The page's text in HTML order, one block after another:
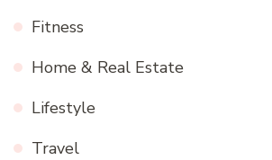
Fitness
Home & Real Estate
Lifestyle
Travel